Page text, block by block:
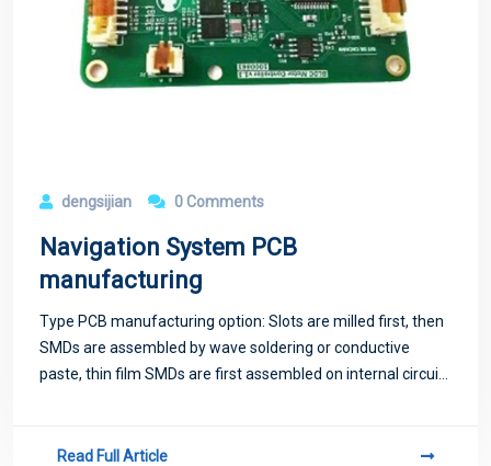
dengsijian 0 Comments
Navigation System PCB
manufacturing
Type PCB manufacturing option: Slots are milled first, then
SMDs are assembled by wave soldering or conductive
paste, thin film SMDs are first assembled on internal circuits
Read Full Article